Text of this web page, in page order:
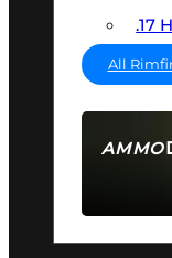
AMMO
.17
All